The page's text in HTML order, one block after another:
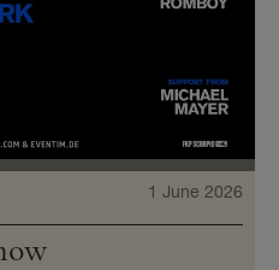
1 June 2026